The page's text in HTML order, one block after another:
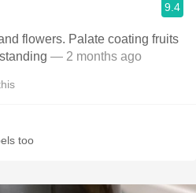
9.4
flowers. Palate coating fruits
— 2 months ago
too